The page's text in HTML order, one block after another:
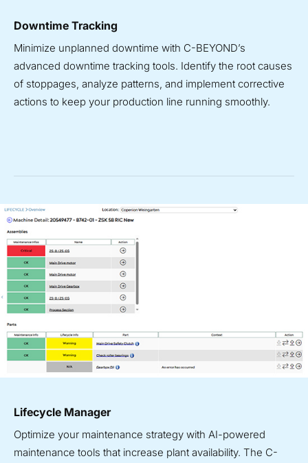
Downtime Tracking
Minimize unplanned downtime with C-BEYOND’s
advanced downtime tracking tools. Identify the root causes
of stoppages, analyze patterns, and implement corrective
actions to keep your production line running smoothly.
Lifecycle Manager
Optimize your maintenance strategy with AI-powered
maintenance tools that increase plant availability. The C-